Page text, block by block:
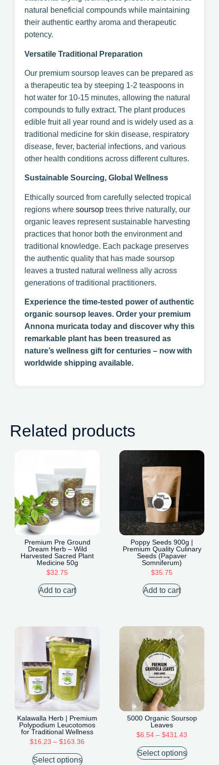
natural beneficial compounds while maintaining
their authentic earthy aroma and therapeutic
potency.
Versatile Traditional Preparation
Our premium soursop leaves can be prepared as
a therapeutic tea by steeping 1-2 teaspoons in
hot water for 10-15 minutes, allowing the natural
compounds to fully extract. The plant produces
edible fruit all year round and is widely used as a
traditional medicine for skin disease, respiratory
disease, fever, bacterial infections, and various
other health conditions across different cultures.
Sustainable Sourcing, Global Wellness
Ethically sourced from carefully selected tropical
regions where soursop trees thrive naturally, our
organic leaves represent sustainable harvesting
practices that honor both the environment and
traditional knowledge. Each package preserves
the authentic quality that has made soursop
leaves a trusted natural wellness ally across
generations of traditional practitioners.
Experience the time-tested power of authentic
organic soursop leaves. Order your premium
Annona muricata today and discover why this
remarkable plant has been treasured as
nature’s wellness gift for centuries – now with
worldwide shipping available.
Related products
Premium Pre Ground
Dream Herb – Wild
Harvested Sacred Plant
Medicine 50g
$32.75
Add to cart
Poppy Seeds 900g |
Premium Quality Culinary
Seeds (Papaver
Somniferum)
$35.75
Add to cart
Kalawalla Herb | Premium
Polypodium Leucotomos
for Traditional Wellness
$16.23 – $163.36
Select options
5000 Organic Soursop
Leaves
$6.54 – $431.43
Select options